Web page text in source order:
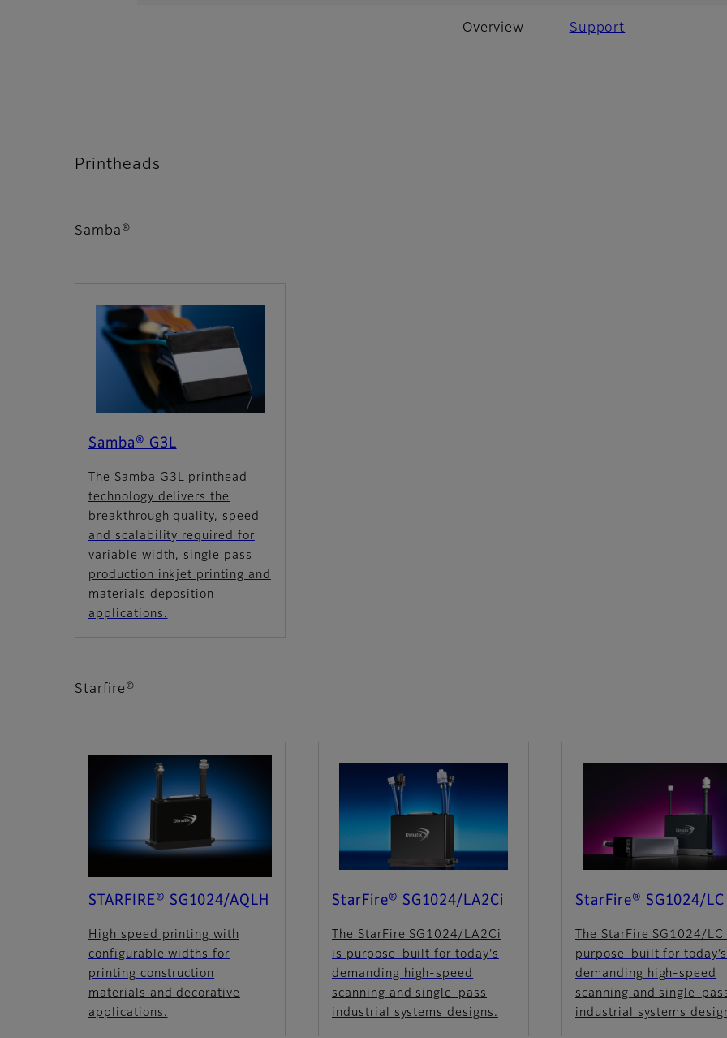
Overview Support
Printheads
Samba®
Samba® G3L
The Samba G3L printhead
technology delivers the
breakthrough quality, speed
and scalability required for
variable width, single pass
production inkjet printing and
materials deposition
applications.
Starfire®
STARFIRE® SG1024/AQLH
High speed printing with
configurable widths for
printing construction
materials and decorative
applications.
StarFire® SG1024/LA2Ci
The StarFire SG1024/LA2Ci
is purpose-built for today's
demanding high-speed
scanning and single-pass
industrial systems designs.
StarFire® SG1024/LC
The StarFire SG1024/LC
purpose-built for today’s
demanding high-speed
scanning and single-
industrial systems